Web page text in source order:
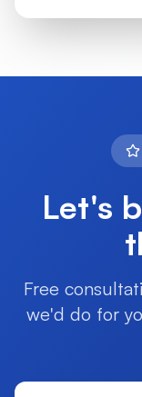
Let's
Free
we'd do for